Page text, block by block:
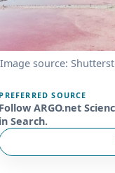
Image source:
SOURCE
ARGO.net
Search.